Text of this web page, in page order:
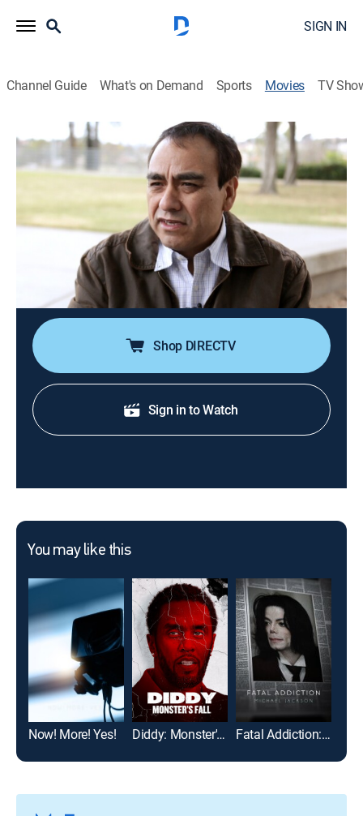
SIGN IN
Channel Guide What's on Demand Sports Movies TV
Mexico's Bravest Man
Documentary|2016
After a Mexican police chief takes on the drug cartels,
he survives eight assassination attempts.
Charlie Minn
Charlie Minn, Amy Isaacson, Howard Campbell, Mari
Cruz, Diana Washington-Valdez
Shop DIRECTV
Sign in to Watch
You may like this
Now! More! Yes! Diddy: Monster's Fall Fatal Addiction: Michael Jackson